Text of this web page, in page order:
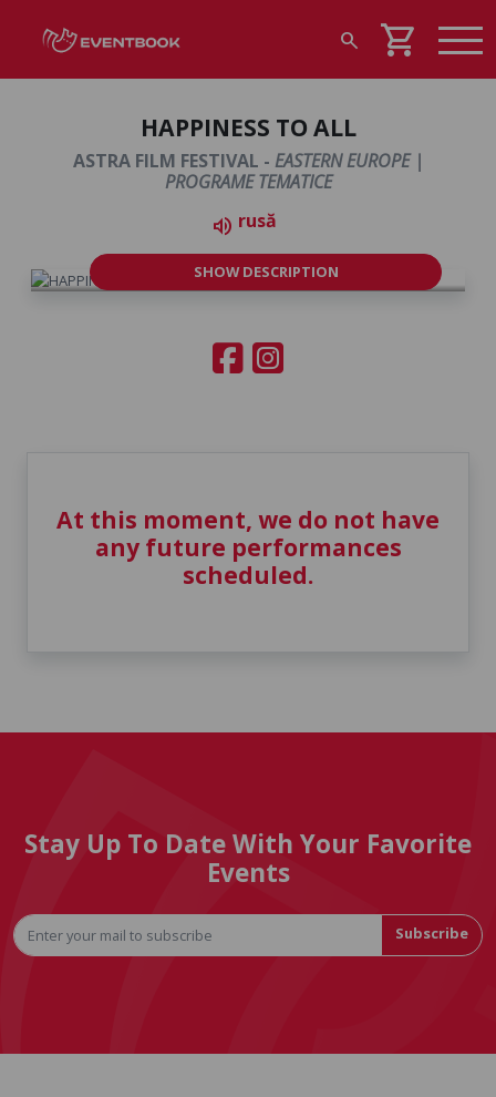
search shopping_cart
HAPPINESS TO ALL
ASTRA FILM FESTIVAL - EASTERN EUROPE |
PROGRAME TEMATICE
volume_up rusă
SHOW DESCRIPTION
At this moment, we do not have
any future performances
scheduled.
Stay Up To Date With Your Favorite
Events
Subscribe